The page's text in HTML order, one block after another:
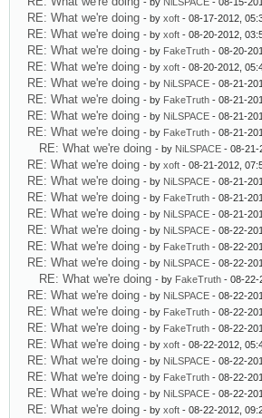
RE: What we're doing - by xoft - 08-17-2012,
RE: What we're doing - by xoft - 08-20-2012,
RE: What we're doing - by FakeTruth - 08-20-
RE: What we're doing - by xoft - 08-20-2012,
RE: What we're doing - by NiLSPACE - 08-21-
RE: What we're doing - by FakeTruth - 08-21-
RE: What we're doing - by NiLSPACE - 08-21-
RE: What we're doing - by FakeTruth - 08-21-
RE: What we're doing - by NiLSPACE - 08-21-
RE: What we're doing - by xoft - 08-21-2012,
RE: What we're doing - by NiLSPACE - 08-21-
RE: What we're doing - by FakeTruth - 08-21-
RE: What we're doing - by NiLSPACE - 08-21-
RE: What we're doing - by NiLSPACE - 08-22-
RE: What we're doing - by FakeTruth - 08-22-
RE: What we're doing - by NiLSPACE - 08-22-
RE: What we're doing - by FakeTruth - 08-22-
RE: What we're doing - by NiLSPACE - 08-22-
RE: What we're doing - by FakeTruth - 08-22-
RE: What we're doing - by FakeTruth - 08-22-
RE: What we're doing - by xoft - 08-22-2012,
RE: What we're doing - by NiLSPACE - 08-22-
RE: What we're doing - by FakeTruth - 08-22-
RE: What we're doing - by NiLSPACE - 08-22-
RE: What we're doing - by xoft - 08-22-2012,